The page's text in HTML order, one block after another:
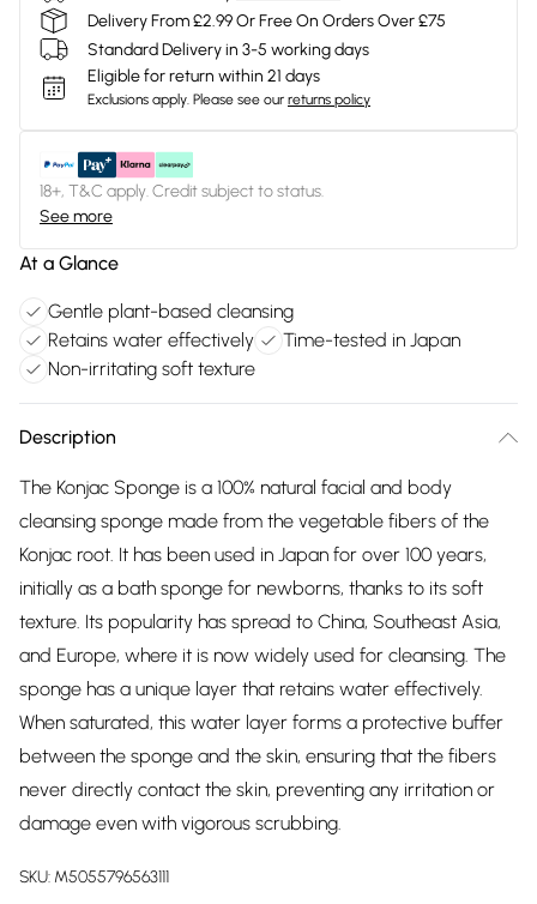
Delivery From £2.99 Or Free On Orders Over £75
Standard Delivery in 3-5 working days
Eligible for return within 21 days
Exclusions apply. Please see our returns policy
18+, T&C apply. Credit subject to status.
See more
At a Glance
Gentle plant-based cleansing
Retains water effectively
Time-tested in Japan
Non-irritating soft texture
Description
The Konjac Sponge is a 100% natural facial and body
cleansing sponge made from the vegetable fibers of the
Konjac root. It has been used in Japan for over 100 years,
initially as a bath sponge for newborns, thanks to its soft
texture. Its popularity has spread to China, Southeast Asia,
and Europe, where it is now widely used for cleansing. The
sponge has a unique layer that retains water effectively.
When saturated, this water layer forms a protective buffer
between the sponge and the skin, ensuring that the fibers
never directly contact the skin, preventing any irritation or
damage even with vigorous scrubbing.
SKU: M5055796563111